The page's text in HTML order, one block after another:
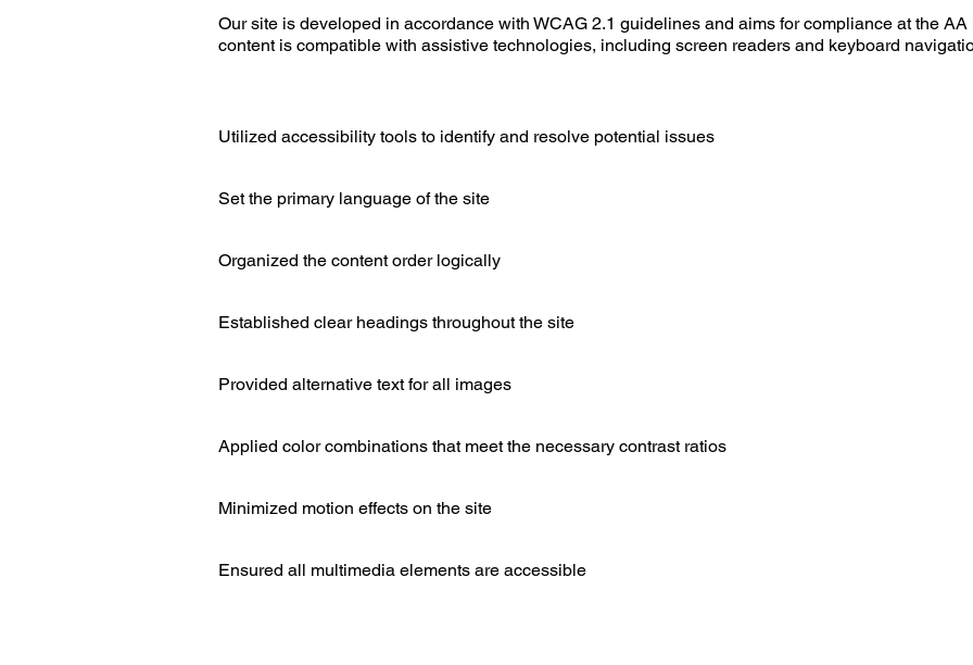
Our site is developed in accordance with WCAG 2.1 guidelines and aims for compliance at the
content is compatible with assistive technologies, including screen readers and keyboard
Utilized accessibility tools to identify and resolve potential issues
Set the primary language of the site
Organized the content order logically
Established clear headings throughout the site
Provided alternative text for all images
Applied color combinations that meet the necessary contrast ratios
Minimized motion effects on the site
Ensured all multimedia elements are accessible